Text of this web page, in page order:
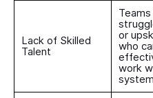
Lack of Skilled
Talent
or
who
work